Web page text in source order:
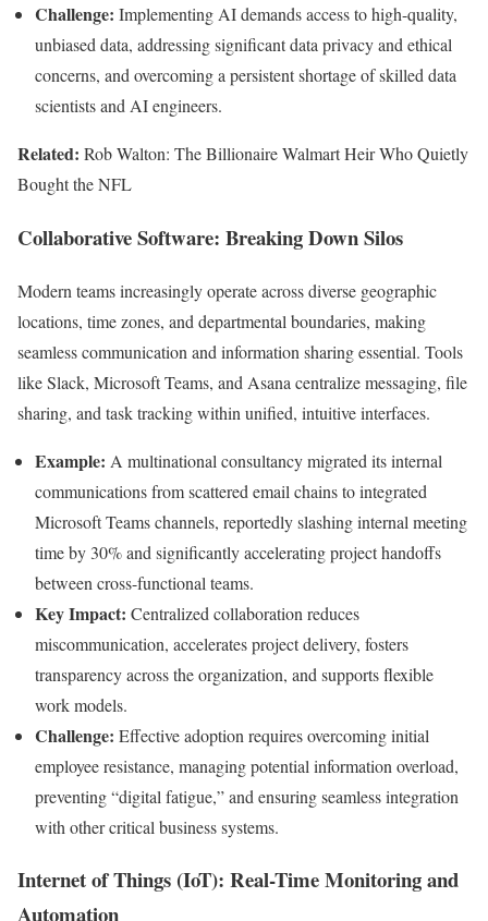
Challenge: Implementing AI demands access to high-quality,
unbiased data, addressing significant data privacy and ethical
concerns, and overcoming a persistent shortage of skilled data
scientists and AI engineers.
Related: Rob Walton: The Billionaire Walmart Heir Who Quietly
Bought the NFL
Collaborative Software: Breaking Down Silos
Modern teams increasingly operate across diverse geographic
locations, time zones, and departmental boundaries, making
seamless communication and information sharing essential. Tools
like Slack, Microsoft Teams, and Asana centralize messaging, file
sharing, and task tracking within unified, intuitive interfaces.
Example: A multinational consultancy migrated its internal
communications from scattered email chains to integrated
Microsoft Teams channels, reportedly slashing internal meeting
time by 30% and significantly accelerating project handoffs
between cross-functional teams.
Key Impact: Centralized collaboration reduces
miscommunication, accelerates project delivery, fosters
transparency across the organization, and supports flexible
work models.
Challenge: Effective adoption requires overcoming initial
employee resistance, managing potential information overload,
preventing “digital fatigue,” and ensuring seamless integration
with other critical business systems.
Internet of Things (IoT): Real-Time Monitoring and
Automation